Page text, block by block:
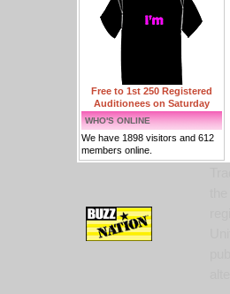
Free to 1st 250 Registered
Auditionees on Saturday
WHO'S ONLINE
We have 1898 visitors and 612
members online.